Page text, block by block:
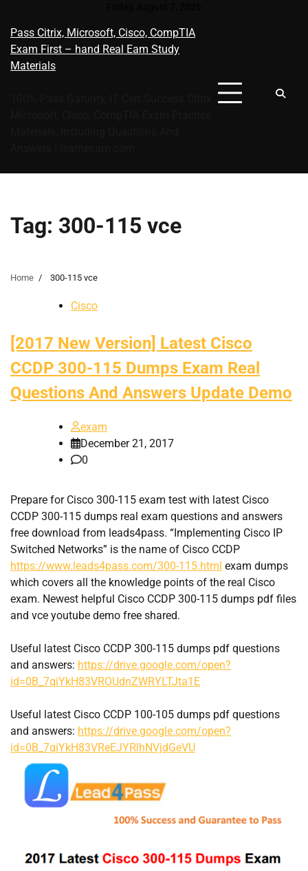
content
Pass Citrix, Microsoft, Cisco, CompTIA
Exam First – hand Real Eam Study
Materials
Tag: 300-115 vce
Home 300-115 vce
Cisco
[2017 New Version] Latest Cisco
CCDP 300-115 Dumps Exam Real
Questions And Answers Update Demo
exam
December 21, 2017
0
Prepare for Cisco 300-115 exam test with latest Cisco
CCDP 300-115 dumps real exam questions and answers
free download from leads4pass. “Implementing Cisco IP
Switched Networks” is the name of Cisco CCDP
https://www.leads4pass.com/300-115.html exam dumps
which covers all the knowledge points of the real Cisco
exam. Newest helpful Cisco CCDP 300-115 dumps pdf files
and vce youtube demo free shared.
Useful latest Cisco CCDP 300-115 dumps pdf questions
and answers: https://drive.google.com/open?
id=0B_7qiYkH83VROUdnZWRYLTJta1E
Useful latest Cisco CCDP 100-105 dumps pdf questions
and answers: https://drive.google.com/open?
id=0B_7qiYkH83VReEJYRlhNVjdGeVU